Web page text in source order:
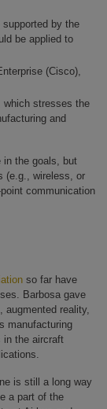
by the
be applied to
(Cisco),
which stresses the
and
in the goals, but
(e.g., wireless, or
communication
so far have
Barbosa gave
augmented reality,
manufacturing
in the aircraft
is still a long way
a part of the